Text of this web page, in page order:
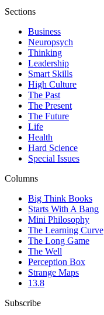
Sections
Business
Neuropsych
Thinking
Leadership
Smart Skills
High Culture
The Past
The Present
The Future
Life
Health
Hard Science
Special Issues
Columns
Big Think Books
Starts With A Bang
Mini Philosophy
The Learning Curve
The Long Game
The Well
Perception Box
Strange Maps
13.8
Subscribe